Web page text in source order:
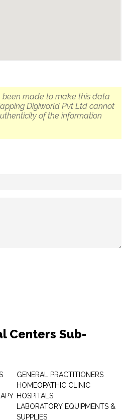
been made to make this data
Digiworld Pvt Ltd cannot
of the information
Centers Sub-
GENERAL PRACTITIONERS
HOMEOPATHIC CLINIC
HOSPITALS
LABORATORY EQUIPMENTS &
SUPPLIES